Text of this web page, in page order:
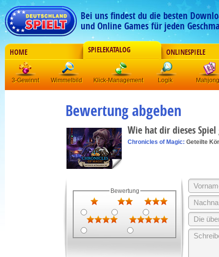
Bei uns findest du die besten
und Online Games für jeden
HOME SPIELEKATALOG ONLINESPIELE
3-Gewinnt Wimmelbild Klick-Management Logik Mahjong
Bewertung abgeben
Wie hat dir dieses
Chronicles of Magic: Geteilte
Bewertung